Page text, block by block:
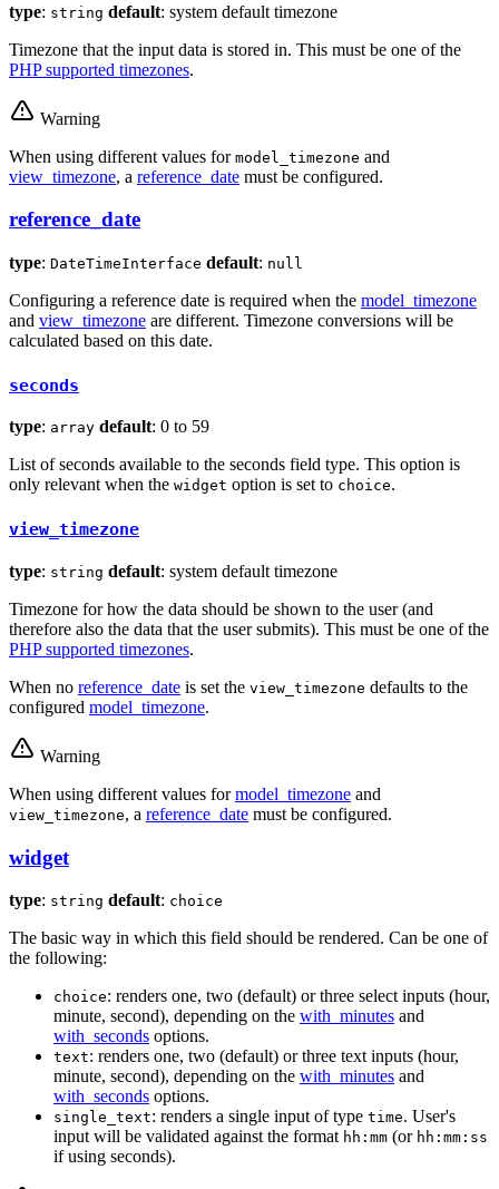
type: string default: system default timezone
Timezone that the input data is stored in. This must be one of the
PHP supported timezones.
Warning
When using different values for model_timezone and
view_timezone, a reference_date must be configured.
reference_date
type: DateTimeInterface default: null
Configuring a reference date is required when the model_timezone
and view_timezone are different. Timezone conversions will be
calculated based on this date.
seconds
type: array default: 0 to 59
List of seconds available to the seconds field type. This option is
only relevant when the widget option is set to choice.
view_timezone
type: string default: system default timezone
Timezone for how the data should be shown to the user (and
therefore also the data that the user submits). This must be one of the
PHP supported timezones.
When no reference_date is set the view_timezone defaults to the
configured model_timezone.
Warning
When using different values formodel_timezone and
view_timezone, a reference_date must be configured.
widget
type: string default: choice
The basic way in which this field should be rendered. Can be one of
the following:
choice: renders one, two (default) or three select inputs (hour,
minute, second), depending on the with_minutes and
with_seconds options.
text: renders one, two (default) or three text inputs (hour,
minute, second), depending on the with_minutes and
with_seconds options.
single_text: renders a single input of type time. User's
input will be validated against the format hh:mm (or hh:mm:ss
if using seconds).